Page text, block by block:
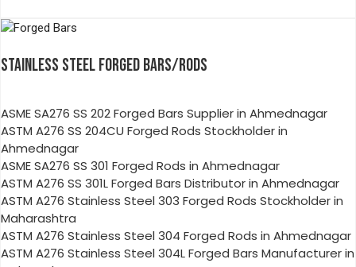
STAINLESS STEEL FORGED BARS/RODS
ASME SA276 SS 202 Forged Bars Supplier in Ahmednagar
ASTM A276 SS 204CU Forged Rods Stockholder in
Ahmednagar
ASME SA276 SS 301 Forged Rods in Ahmednagar
ASTM A276 SS 301L Forged Bars Distributor in Ahmednagar
ASTM A276 Stainless Steel 303 Forged Rods Stockholder in
Maharashtra
ASTM A276 Stainless Steel 304 Forged Rods in Ahmednagar
ASTM A276 Stainless Steel 304L Forged Bars Manufacturer in